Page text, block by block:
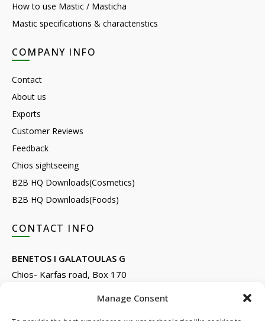
Manage Consent
How to use Mastic / Masticha
Mastic specifications & characteristics
COMPANY INFO
Contact
About us
Exports
Customer Reviews
Feedback
Chios sightseeing
B2B HQ Downloads(Cosmetics)
B2B HQ Downloads(Foods)
CONTACT INFO
BENETOS I GALATOULAS G
Chios- Karfas road, Box 170
Phone: +30 22710 22666